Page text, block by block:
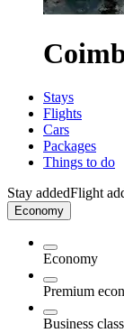
Stays
Flights
Cars
Packages
Things to do
Stay addedFlight
Economy
Economy
Premium
Business class